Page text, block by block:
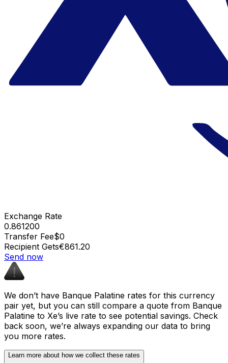
Exchange Rate
0.861200
Transfer Fee$0
Recipient Gets€861.20
Send now
We don’t have Banque Palatine rates for this currency
pair yet, but you can still compare a quote from Banque
Palatine to Xe’s live rate to see potential savings. Check
back soon, we’re always expanding our data to bring
you more rates.
Learn more about how we collect these rates